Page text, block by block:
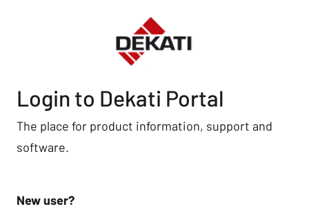
Login to Dekati Portal
The place for product information, support and
software.
New user?